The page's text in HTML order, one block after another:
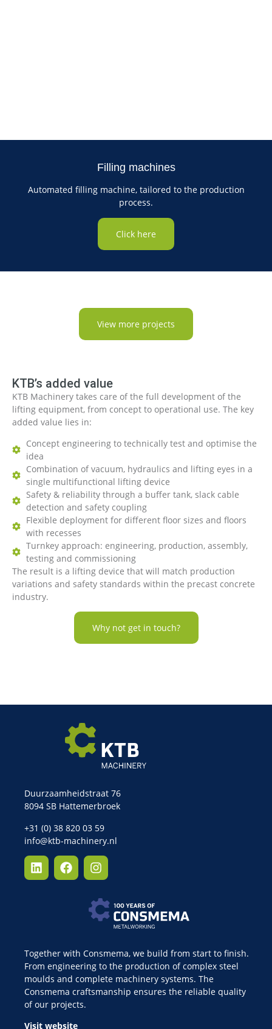
Filling machines
Automated filling machine, tailored to the production
process.
Click here
View more projects
KTB’s added value
KTB Machinery takes care of the full development of the
lifting equipment, from concept to operational use. The key
added value lies in:
Concept engineering to technically test and optimise the
idea
Combination of vacuum, hydraulics and lifting eyes in a
single multifunctional lifting device
Safety & reliability through a buffer tank, slack cable
detection and safety coupling
Flexible deployment for different floor sizes and floors
with recesses
Turnkey approach: engineering, production, assembly,
testing and commissioning
The result is a lifting device that will match production
variations and safety standards within the precast concrete
industry.
Why not get in touch?
Duurzaamheidstraat 76
8094 SB Hattemerbroek
+31 (0) 38 820 03 59
info@ktb-machinery.nl
Together with Consmema, we build from start to finish.
From engineering to the production of complex steel
moulds and complete machinery systems. The
Consmema craftsmanship ensures the reliable quality
of our projects.
Visit website